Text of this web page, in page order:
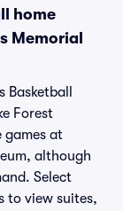
home
Memorial
Basketball
Forest
games at
although
Select
to view suites,